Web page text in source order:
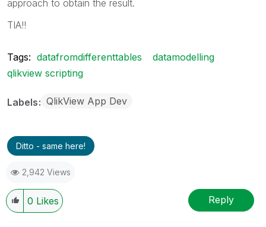
approach to obtain the result.
TIA!!
Tags: datafromdifferenttables
datamodelling
qlikview scripting
Labels QlikView App Dev
Ditto - same here!
2,942 Views
0 Likes Reply